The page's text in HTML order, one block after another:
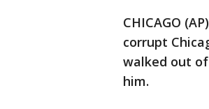
CHICAGO
corrupt
walked out
him.